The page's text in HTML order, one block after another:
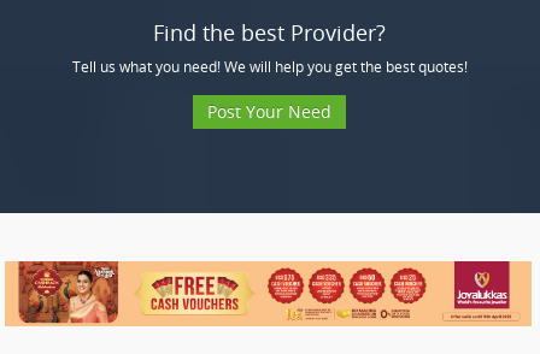
Find the best Provider?
Tell us what you need! We will help you get the best quotes!
Post Your Need